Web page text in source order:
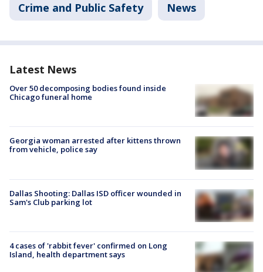
Crime and Public Safety News
Latest News
Over 50 decomposing bodies found inside
Chicago funeral home
Georgia woman arrested after kittens thrown
from vehicle, police say
Dallas Shooting: Dallas ISD officer wounded in
Sam's Club parking lot
4 cases of 'rabbit fever' confirmed on Long
Island, health department says